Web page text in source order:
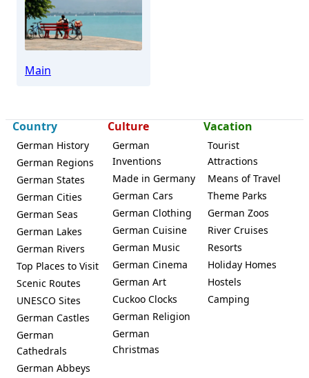
Main
Country
German History
German Regions
German States
German Cities
German Seas
German Lakes
German Rivers
Top Places to Visit
Scenic Routes
UNESCO Sites
German Castles
German
Cathedrals
German Abbeys
Culture
German
Inventions
Made in Germany
German Cars
German Clothing
German Cuisine
German Music
German Cinema
German Art
Cuckoo Clocks
German Religion
German
Christmas
Vacation
Tourist
Attractions
Means of Travel
Theme Parks
German Zoos
River Cruises
Resorts
Holiday Homes
Hostels
Camping